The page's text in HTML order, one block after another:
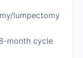
lumpectomy
month cycle